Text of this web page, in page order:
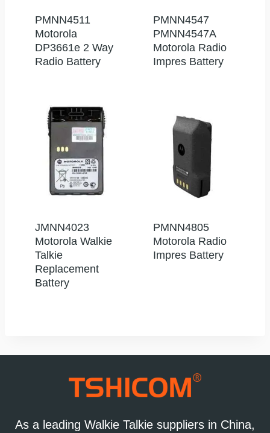
PMNN4511
Motorola
DP3661e 2 Way
Radio Battery
PMNN4547
PMNN4547A
Motorola Radio
Impres Battery
JMNN4023
Motorola Walkie
Talkie
Replacement
Battery
PMNN4805
Motorola Radio
Impres Battery
As a leading Walkie Talkie suppliers in China,